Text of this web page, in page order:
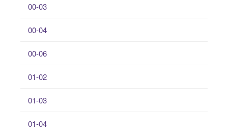
00-03
00-04
00-06
01-02
01-03
01-04